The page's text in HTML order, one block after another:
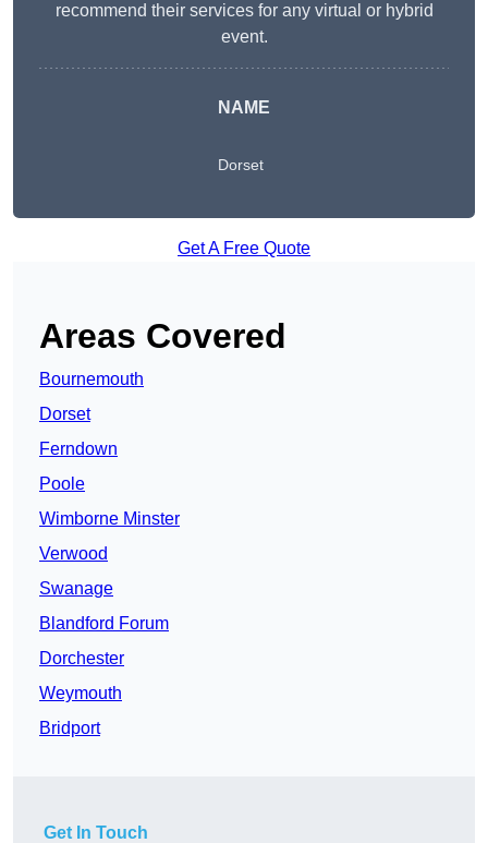
recommend their services for any virtual or hybrid
event.
NAME
Dorset
Get A Free Quote
Areas Covered
Bournemouth
Dorset
Ferndown
Poole
Wimborne Minster
Verwood
Swanage
Blandford Forum
Dorchester
Weymouth
Bridport
Get In Touch